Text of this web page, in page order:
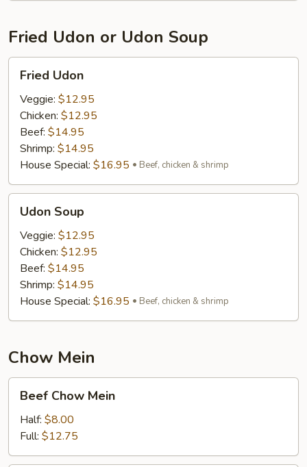
Fried Udon or Udon Soup
Udon
Fried Udon
Veggie: $12.95
Chicken: $12.95
Beef: $14.95
Shrimp: $14.95
House Special: $16.95 Beef, chicken & shrimp
Soup
Udon Soup
Veggie: $12.95
Chicken: $12.95
Beef: $14.95
Shrimp: $14.95
House Special: $16.95 Beef, chicken & shrimp
Chow Mein
Chow
Mein
Beef Chow Mein
Half: $8.00
Full: $12.75